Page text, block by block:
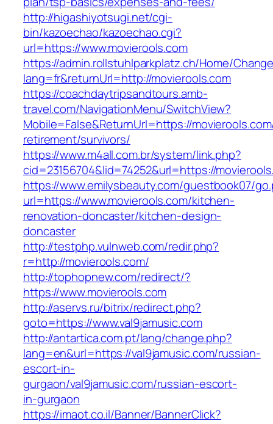
http://higashiyotsugi.net/cgi-
bin/kazoechao/kazoechao.cgi?
url=https://www.movierools.com
https://admin.rollstuhlparkplatz.ch/Home/
lang=fr&returnUrl=http://movierools.com
https://coachdaytripsandtours.amb-
travel.com/NavigationMenu/SwitchView?
Mobile=False&ReturnUrl=https://
retirement/survivors/
https://www.m4all.com.br/system/link.php?
cid=23156704&lid=74252&url=https://
https://www.emilysbeauty.com/guestbook07/
url=https://www.movierools.com/kitchen-
renovation-doncaster/kitchen-design-
doncaster
http://testphp.vulnweb.com/redir.php?
r=http://movierools.com/
http://tophopnew.com/redirect/?
https://www.movierools.com
http://aservs.ru/bitrix/redirect.php?
goto=https://www.val9jamusic.com
http://antartica.com.pt/lang/change.php?
lang=en&url=https://val9jamusic.com/russian-
escort-in-
gurgaon/val9jamusic.com/russian-escort-
in-gurgaon
https://imaot.co.il/Banner/BannerClick?